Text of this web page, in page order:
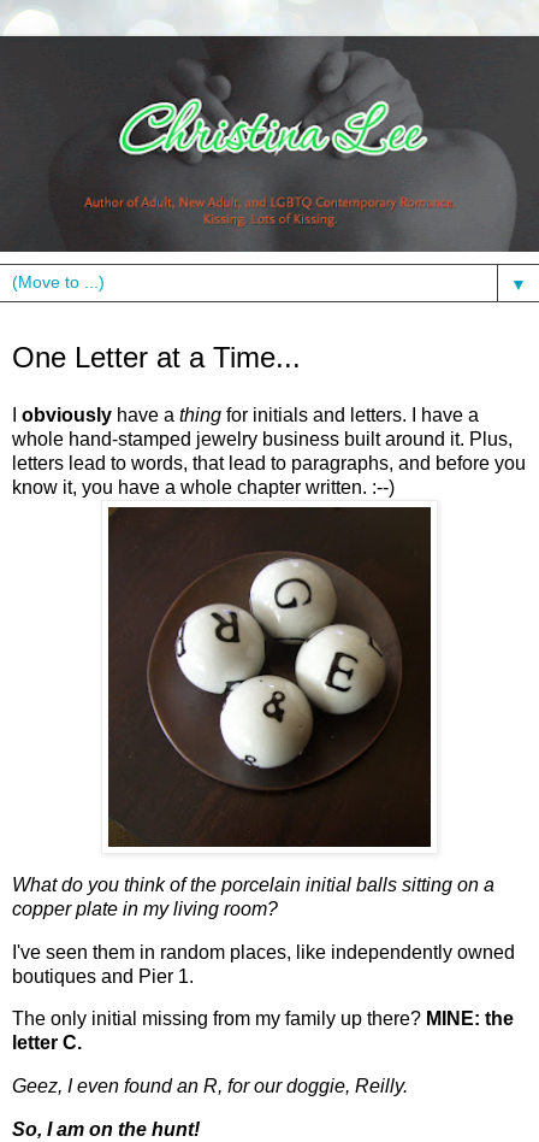
▼
One Letter at a Time...
obviously have a thing for initials and letters. I have a
whole hand-stamped jewelry business built around it. Plus,
letters lead to words, that lead to paragraphs, and before you
know it, you have a whole chapter written. :--)
What do you think of the porcelain initial balls sitting on a
copper plate in my living room?
I've seen them in random places, like independently owned
boutiques and Pier 1.
The only initial missing from my family up there? MINE: the
letter C.
Geez, I even found an R, for our doggie, Reilly.
So, I am on the hunt!